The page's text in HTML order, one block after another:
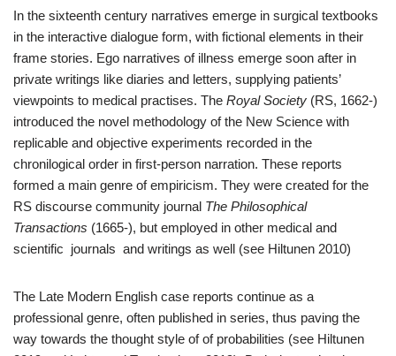
In the sixteenth century narratives emerge in surgical textbooks
in the interactive dialogue form, with fictional elements in their
frame stories. Ego narratives of illness emerge soon after in
private writings like diaries and letters, supplying patients’
viewpoints to medical practises. The Royal Society (RS, 1662-)
introduced the novel methodology of the New Science with
replicable and objective experiments recorded in the
chronilogical order in first-person narration. These reports
formed a main genre of empiricism. They were created for the
RS discourse community journal The Philosophical
Transactions (1665-), but employed in other medical and
scientific journals and writings as well (see Hiltunen 2010)
The Late Modern English case reports continue as a
professional genre, often published in series, thus paving the
way towards the thought style of of probabilities (see Hiltunen